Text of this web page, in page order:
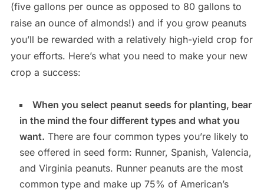
(five gallons per ounce as opposed to 80 gallons to
raise an ounce of almonds!) and if you grow peanuts
you’ll be rewarded with a relatively high-yield crop for
your efforts. Here’s what you need to make your new
crop a success:
When you select peanut seeds for planting, bear
in the mind the four different types and what you
want. There are four common types you’re likely to
see offered in seed form: Runner, Spanish, Valencia,
and Virginia peanuts. Runner peanuts are the most
common type and make up 75% of American’s